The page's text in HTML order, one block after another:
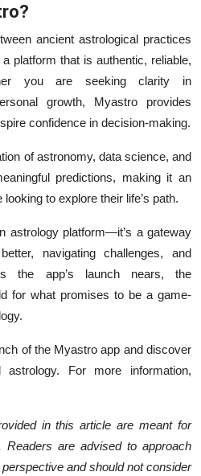
ancient astrological practices
platform that is authentic, reliable,
you are seeking clarity in
growth, Myastro provides
confidence in decision-making.
of astronomy, data science, and
predictions, making it an
to explore their life’s path.
astrology platform—it’s a gateway
navigating challenges, and
the app’s launch nears, the
for what promises to be a game-
of the Myastro app and discover
For more information,
in this article are meant for
Readers are advised to approach
and should not consider